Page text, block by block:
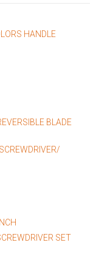
HANDLE
BLADE
SET